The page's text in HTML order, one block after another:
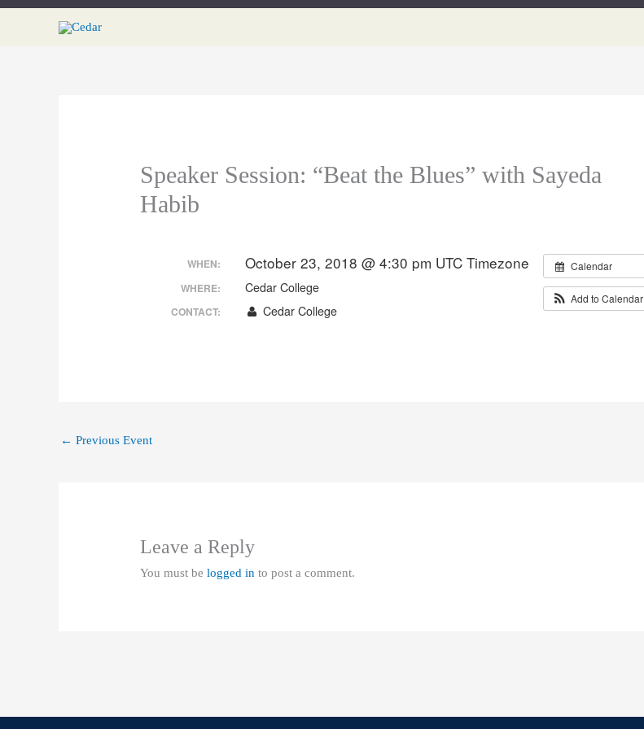
Skip
Speaker Session: “Beat the Blues” with Sayeda
Habib
Calendar
Add to Calendar
WHEN: October 23, 2018 @ 4:30 pm UTC Timezone
WHERE: Cedar College
CONTACT: Cedar College
← Previous Event
Leave a Reply
You must belogged in to post a comment.